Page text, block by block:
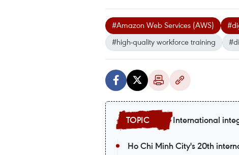
#Amazon Web Services (AWS)
#high-quality workforce training
International
Ho Chi Minh City's 20th